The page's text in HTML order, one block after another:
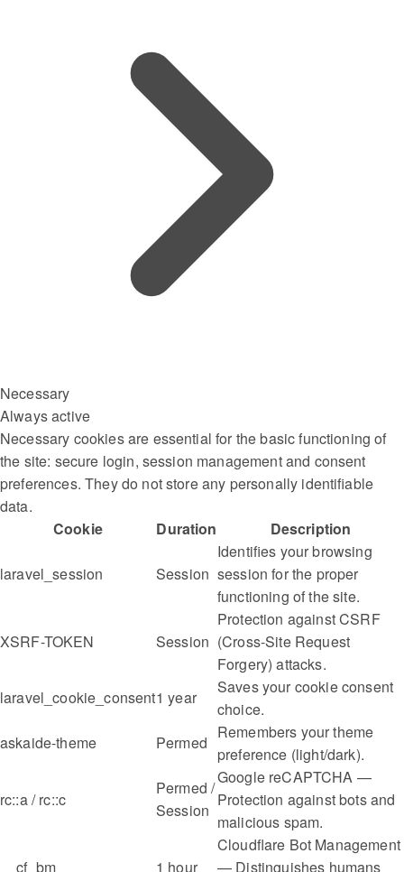
Necessary
Always active
Necessary cookies are essential for the basic functioning of
the site: secure login, session management and consent
preferences. They do not store any personally identifiable
data.
Cookie
Duration Description
laravel_session Session
Identifies your browsing
session for the proper
functioning of the site.
XSRF-TOKEN Session
Protection against CSRF
(Cross-Site Request
Forgery) attacks.
laravel_cookie_consent1 year
Saves your cookie consent
choice.
askaide-theme
Permed
Remembers your theme
preference (light/dark).
rc::a / rc::c
Permed /
Session
Google reCAPTCHA —
Protection against bots and
malicious spam.
__cf_bm 1 hour
Cloudflare Bot Management
— Distinguishes humans